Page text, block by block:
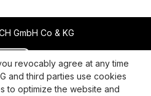
GmbH Co & KG
Return policy
Shipping and Payment
revocably agree at any time
and third parties use cookies
to optimize the website and